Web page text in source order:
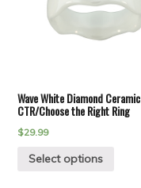
Wave White Diamond Ceramic
CTR/Choose the Right Ring
$29.99
Select options